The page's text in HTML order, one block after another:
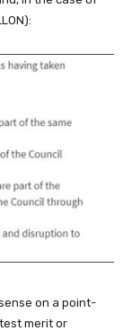
on a point-
merit or